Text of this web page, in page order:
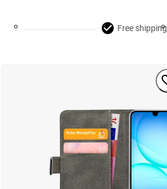
Free shipping